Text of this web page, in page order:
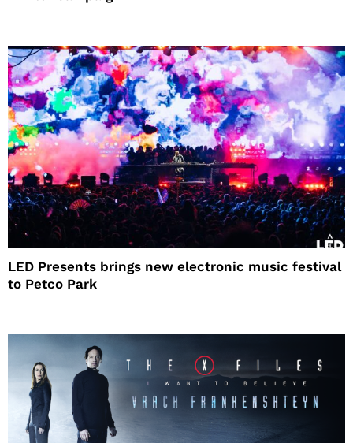
LED Presents brings new electronic music festival
to Petco Park